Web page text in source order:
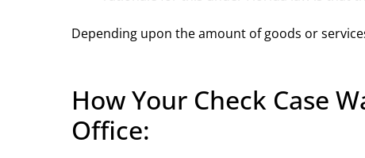
Depending upon the amount of goods or
How Your Check Case
Office: